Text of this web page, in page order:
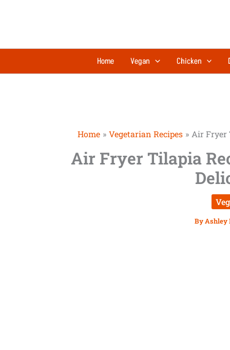
Home Vegan Chicken
Home Vegetarian Recipes Air Fryer
Air Fryer Tilapia
ByAshley